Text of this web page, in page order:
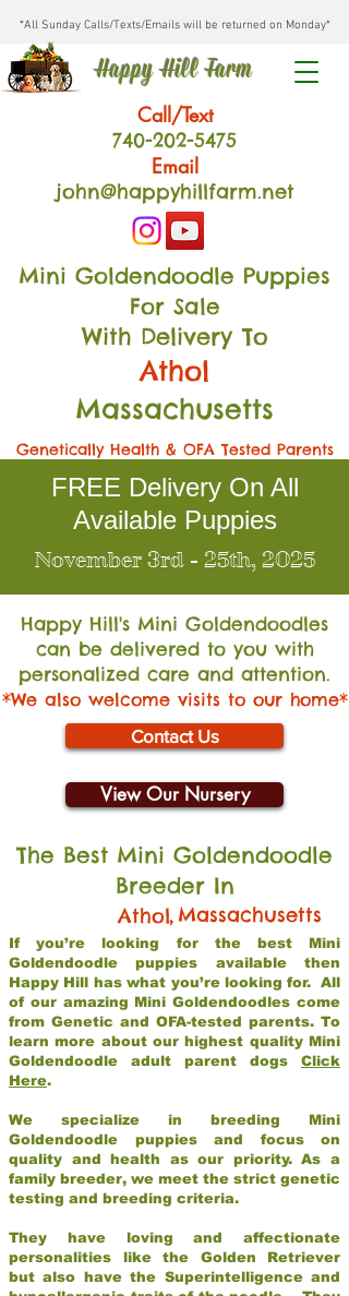
*All Sunday Calls/Texts/Emails will be returned on Monday*
Happy Hill Farm
Call/Text
740-202-5475
Email
john@happyhillfarm.net
Mini Goldendoodle Puppies
For Sale
With Delivery To
Athol
Massachusetts
Genetically Health & OFA Tested Parents
FREE Delivery On All
Available Puppies
November 3rd - 25th, 2025
Happy Hill's Mini Goldendoodles
can be delivered to you with
personalized care and attention.
*We also welcome visits to our home*
Contact Us
View Our Nursery
The Best Mini Goldendoodle
Breeder In
Athol, Massachusetts
If you’re looking for the best Mini
Goldendoodle puppies available then
Happy Hill has what you’re looking for. All
of our amazing Mini Goldendoodles come
from Genetic and OFA-tested parents. To
learn more about our highest quality Mini
Goldendoodle adult parent dogs Click
Here.
We specialize in breeding Mini
Goldendoodle puppies and focus on
quality and health as our priority. As a
family breeder, we meet the strict genetic
testing and breeding criteria.
They have loving and affectionate
personalities like the Golden Retriever
but also have the Superintelligence and